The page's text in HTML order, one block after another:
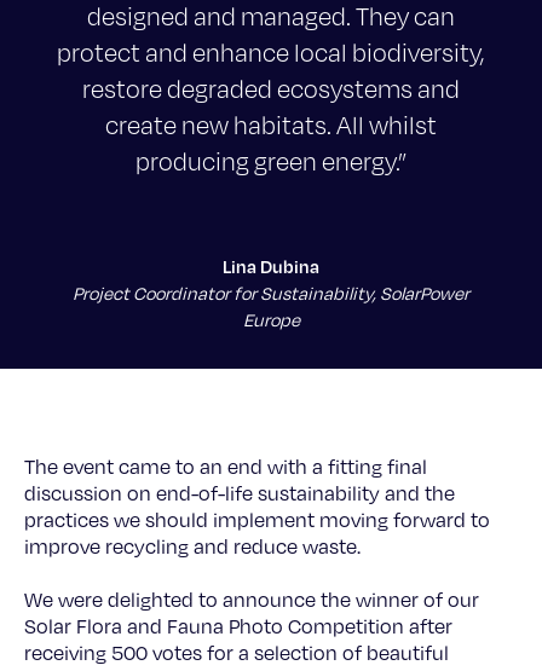
designed and managed. They can
protect and enhance local biodiversity,
restore degraded ecosystems and
create new habitats. All whilst
producing green energy.”
Lina Dubina
Project Coordinator for Sustainability, SolarPower
Europe
The event came to an end with a fitting final
discussion on end-of-life sustainability and the
practices we should implement moving forward to
improve recycling and reduce waste.
We were delighted to announce the winner of our
Solar Flora and Fauna Photo Competition after
receiving 500 votes for a selection of beautiful